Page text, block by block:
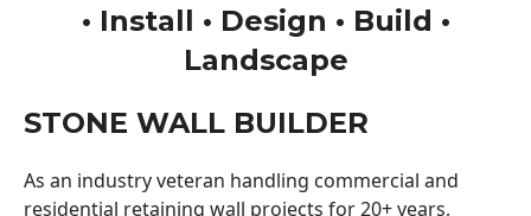
• Install • Design • Build •
Landscape
STONE WALL BUILDER
As an industry veteran handling commercial and
residential retaining wall projects for 20+ years,